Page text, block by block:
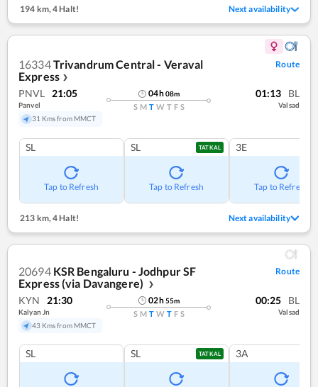
194 km,4 Halt! Next availability
16334Trivandrum Central - Veraval
Express ❯
Route
PNVL 21:05
Panvel
31 Kms from MMCT
04h08m
S M T W T F S
01:13 BL
Valsad
SL
Tap to Refresh
SL TATKAL
Tap to Refresh
3E
Tap to Refresh
213 km, 4 Halt! Next availability
20694 KSR Bengaluru - Jodhpur SF
Express (via Davangere)
❯
Route
KYN 21:30
Kalyan Jn
43 Kms from MMCT
02h55m
S M T W T F S
00:25 BL
Valsad
SL SL TATKAL 3A